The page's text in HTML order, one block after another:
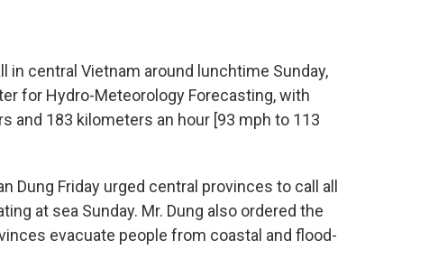
central Vietnam around lunchtime Sunday,
for Hydro-Meteorology Forecasting, with
and 183 kilometers an hour [93 mph to 113
Dung Friday urged central provinces to call all
at sea Sunday. Mr. Dung also ordered the
evacuate people from coastal and flood-